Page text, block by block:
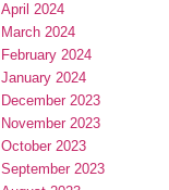
April 2024
March 2024
February 2024
January 2024
December 2023
November 2023
October 2023
September 2023